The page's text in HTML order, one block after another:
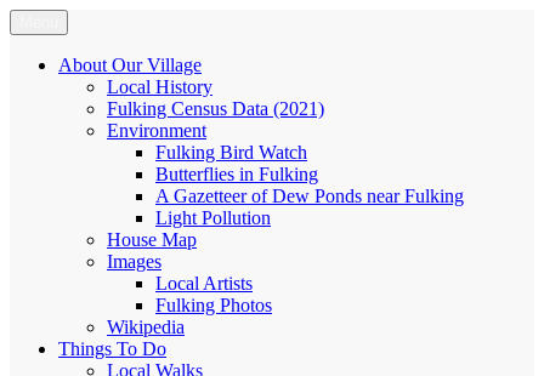
Skip
to
content
Fulking.net
The community website of the village of Fulking, West Sussex
About Our Village
Local History
Fulking Census Data (2021)
Environment
Fulking Bird Watch
Butterflies in Fulking
A Gazetteer of Dew Ponds near Fulking
Light Pollution
House Map
Images
Local Artists
Fulking Photos
Wikipedia
Things To Do
Local Walks